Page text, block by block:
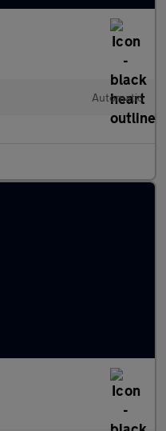
Automatic